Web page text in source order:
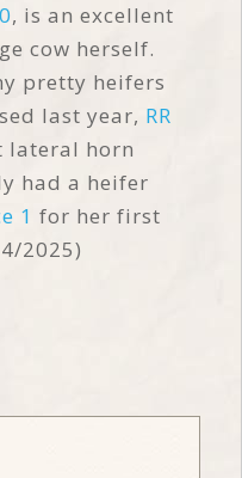
, is an excellent
cow herself.
pretty heifers
last year, RR
lateral horn
had a heifer
1 for her first
2025)